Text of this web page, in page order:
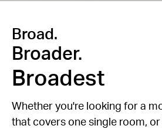
Broad.
Broader.
Broadest
Whether you're looking for a
that covers one single room,